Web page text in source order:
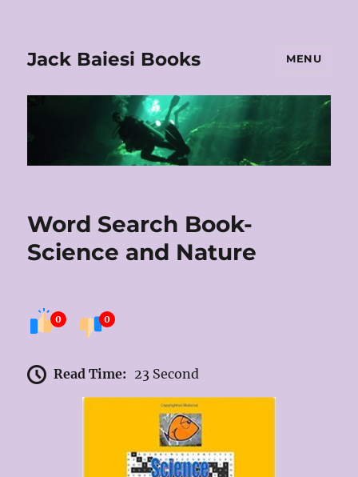
Jack Baiesi Books MENU
Word Search Book-
Science and Nature
0 0
Read Time: 23 Second